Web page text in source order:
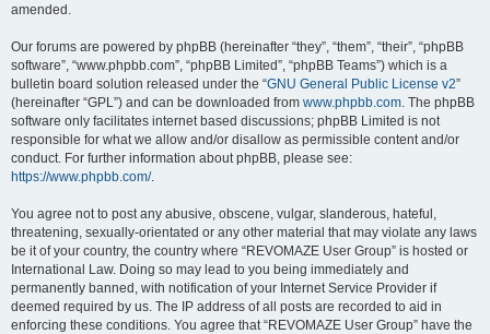
amended.
Our forums are powered by phpBB (hereinafter “they”, “them”, “their”, “phpBB
software”, “www.phpbb.com”, “phpBB Limited”, “phpBB Teams”) which is a
bulletin board solution released under the “GNU General Public License v2”
(hereinafter “GPL”) and can be downloaded from www.phpbb.com. The phpBB
software only facilitates internet based discussions; phpBB Limited is not
responsible for what we allow and/or disallow as permissible content and/or
conduct. For further information about phpBB, please see:
https://www.phpbb.com/.
You agree not to post any abusive, obscene, vulgar, slanderous, hateful,
threatening, sexually-orientated or any other material that may violate any laws
be it of your country, the country where “REVOMAZE User Group” is hosted or
International Law. Doing so may lead to you being immediately and
permanently banned, with notification of your Internet Service Provider if
deemed required by us. The IP address of all posts are recorded to aid in
enforcing these conditions. You agree that “REVOMAZE User Group” have the